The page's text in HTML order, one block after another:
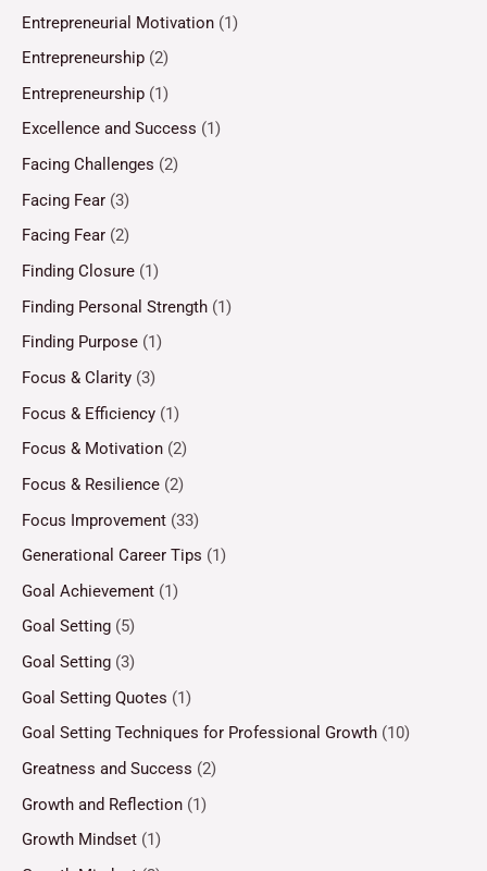
Entrepreneurial Motivation (1)
Entrepreneurship (2)
Entrepreneurship (1)
Excellence and Success (1)
Facing Challenges (2)
Facing Fear (3)
Facing Fear (2)
Finding Closure (1)
Finding Personal Strength (1)
Finding Purpose (1)
Focus & Clarity (3)
Focus & Efficiency (1)
Focus & Motivation (2)
Focus & Resilience (2)
Focus Improvement (33)
Generational Career Tips (1)
Goal Achievement (1)
Goal Setting (5)
Goal Setting (3)
Goal Setting Quotes (1)
Goal Setting Techniques for Professional Growth (10)
Greatness and Success (2)
Growth and Reflection (1)
Growth Mindset (1)